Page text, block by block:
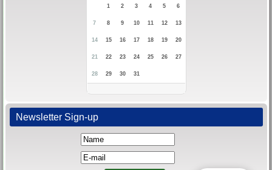
1 2 3 4 5 6
7 8 9 10 11 12 13
14 15 16 17 18 19 20
21 22 23 24 25 26 27
28 29 30 31
Newsletter Sign-up